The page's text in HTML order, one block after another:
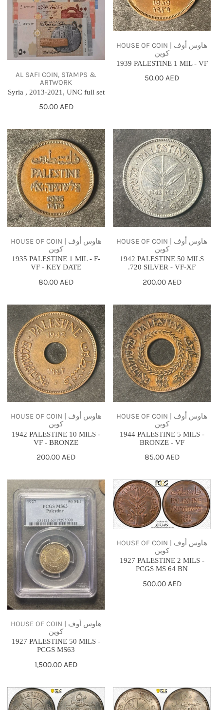
full
set
AL SAFI COIN, STAMPS &
ARTWORK
Syria , 2013-2021, UNC full set
Regular
50.00 AED
VF
HOUSE OF COIN | هاوس أوف
كوين
1939 PALESTINE 1 MIL - VF
Regular
50.00 AED
1935
PALESTINE
1
MIL
-
F-
VF
-
KEY
HOUSE OF COIN | هاوس أوف
كوين
1935 PALESTINE 1 MIL - F-
VF - KEY DATE
Regular
80.00 AED
1942
PALESTINE
50
MILS
.720
SILVER
-
VF-
XF
HOUSE OF COIN | هاوس أوف
كوين
1942 PALESTINE 50 MILS
.720 SILVER - VF-XF
Regular
200.00 AED
1942
PALESTINE
10
MILS
-
VF
-
BRONZE
HOUSE OF COIN | هاوس أوف
كوين
1942 PALESTINE 10 MILS -
VF - BRONZE
Regular
200.00 AED
1944
PALESTINE
5
MILS
-
BRONZE
-
VF
HOUSE OF COIN | هاوس أوف
كوين
1944 PALESTINE 5 MILS -
BRONZE - VF
Regular
85.00 AED
1927
PALESTINE
50
MILS
-
PCGS
MS63
HOUSE OF COIN | هاوس أوف
كوين
1927 PALESTINE 50 MILS -
PCGS MS63
Regular
1,500.00 AED
1927
PALESTINE
2
MILS
MS
HOUSE OF COIN | هاوس أوف
كوين
1927 PALESTINE 2 MILS -
PCGS MS 64 BN
Regular
500.00 AED
1927
PALESTINE
1927
PALESTINE